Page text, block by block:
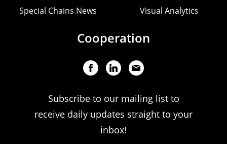
Special Chains News Visual Analytics
Cooperation
Subscribe to our mailing list to
receive daily updates straight to your
inbox!